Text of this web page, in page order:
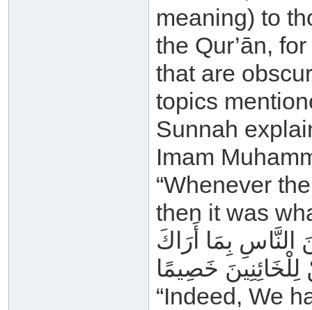
meaning) to
the Qur’ān,
that are
topics
Sunnah
Imam
“Whenever
then it was
النَّاسِ بِمَا أَرَاكَ
لِلْخَائِنِينَ خَصِيمًا
“Indeed, We